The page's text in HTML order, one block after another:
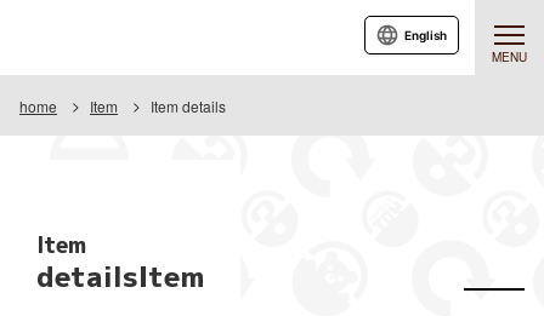
MENU
English
home Item Item details
Item
detailsItem